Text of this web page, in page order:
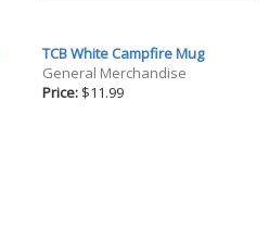
TCB White Campfire Mug
General Merchandise
Price: $11.99